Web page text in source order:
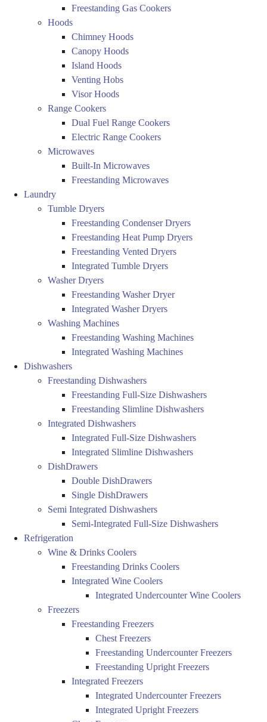
Freestanding Gas Cookers
Hoods
Chimney Hoods
Canopy Hoods
Island Hoods
Venting Hobs
Visor Hoods
Range Cookers
Dual Fuel Range Cookers
Electric Range Cookers
Microwaves
Built-In Microwaves
Freestanding Microwaves
Laundry
Tumble Dryers
Freestanding Condenser Dryers
Freestanding Heat Pump Dryers
Freestanding Vented Dryers
Integrated Tumble Dryers
Washer Dryers
Freestanding Washer Dryer
Integrated Washer Dryers
Washing Machines
Freestanding Washing Machines
Integrated Washing Machines
Dishwashers
Freestanding Dishwashers
Freestanding Full-Size Dishwashers
Freestanding Slimline Dishwashers
Integrated Dishwashers
Integrated Full-Size Dishwashers
Integrated Slimline Dishwashers
DishDrawers
Double DishDrawers
Single DishDrawers
Semi Integrated Dishwashers
Semi-Integrated Full-Size Dishwashers
Refrigeration
Wine & Drinks Coolers
Freestanding Drinks Coolers
Integrated Wine Coolers
Integrated Undercounter Wine Coolers
Freezers
Freestanding Freezers
Chest Freezers
Freestanding Undercounter Freezers
Freestanding Upright Freezers
Integrated Freezers
Integrated Undercounter Freezers
Integrated Upright Freezers